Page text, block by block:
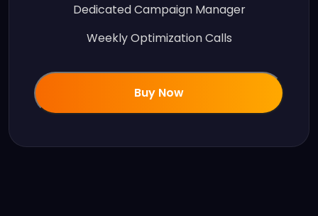
Dedicated Campaign Manager
Weekly Optimization Calls
Buy Now